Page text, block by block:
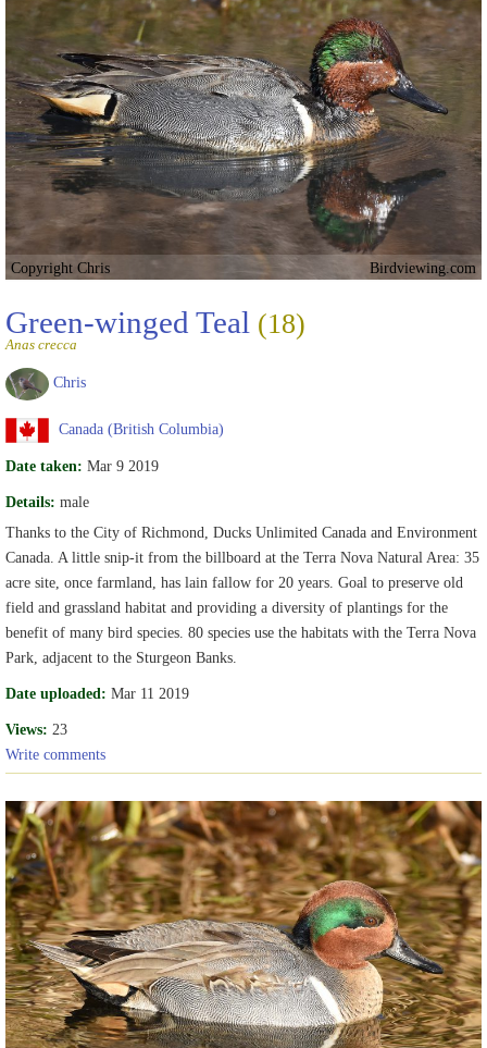
Copyright Chris Birdviewing.com
Green-winged Teal (18)
Anas crecca
Chris
Canada (British Columbia)
Date taken: Mar 9 2019
Details: male
Thanks to the City of Richmond, Ducks Unlimited Canada and Environment
Canada. A little snip-it from the billboard at the Terra Nova Natural Area: 35
acre site, once farmland, has lain fallow for 20 years. Goal to preserve old
field and grassland habitat and providing a diversity of plantings for the
benefit of many bird species. 80 species use the habitats with the Terra Nova
Park, adjacent to the Sturgeon Banks.
Date uploaded: Mar 11 2019
Views: 23
Write comments